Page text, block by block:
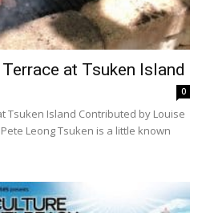
at Tsuken Island
0
Tsuken Island Contributed by Louise
Leong Tsuken is a little known